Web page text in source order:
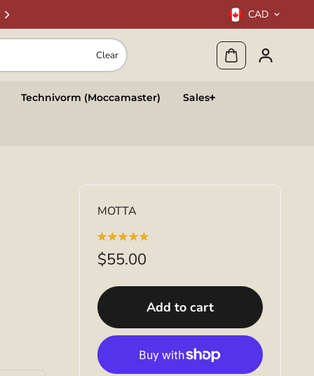
CAD
Clear
Technivorm (Moccamaster) Sales
MOTTA
$55.00
Add to cart